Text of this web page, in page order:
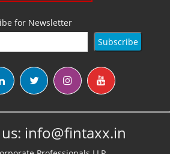
for Newsletter
info@fintaxx.in